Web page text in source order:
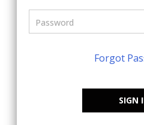
Forgot
SIGN